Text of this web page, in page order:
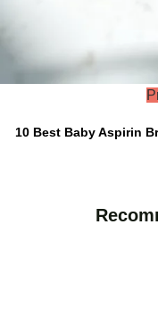
10 Best Baby Aspirin